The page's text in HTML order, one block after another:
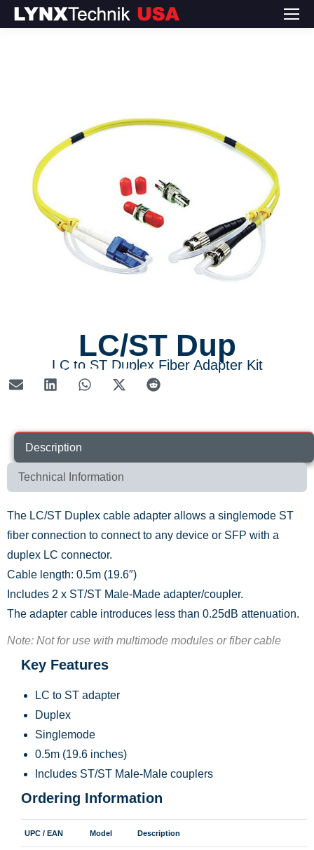
LC/ST Dup
LC to ST Duplex Fiber Adapter Kit
Description
Technical Information
The LC/ST Duplex cable adapter allows a singlemode ST
fiber connection to connect to any device or SFP with a
duplex LC connector.
Cable length: 0.5m (19.6″)
Includes 2 x ST/ST Male-Made adapter/coupler.
The adapter cable introduces less than 0.25dB attenuation.
Note: Not for use with multimode modules or fiber cable
Key Features
LC to ST adapter
Duplex
Singlemode
0.5m (19.6 inches)
Includes ST/ST Male-Male couplers
Ordering Information
UPC / EAN Model Description